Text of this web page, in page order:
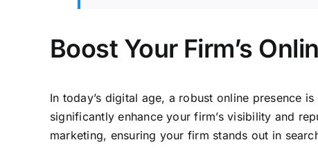
Boost Your Firm’s
In today’s digital age, a robust online presence
significantly enhance your firm’s visibility and
marketing, ensuring your firm stands out in